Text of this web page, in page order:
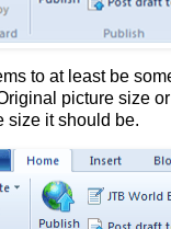
to at least be
picture size
size it should be.